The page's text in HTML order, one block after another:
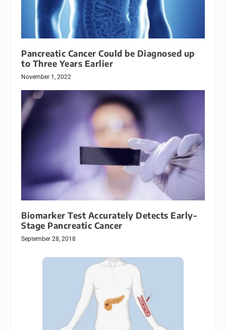
Pancreatic Cancer Could be Diagnosed up
to Three Years Earlier
November 1, 2022
Biomarker Test Accurately Detects Early-
Stage Pancreatic Cancer
September 28, 2018